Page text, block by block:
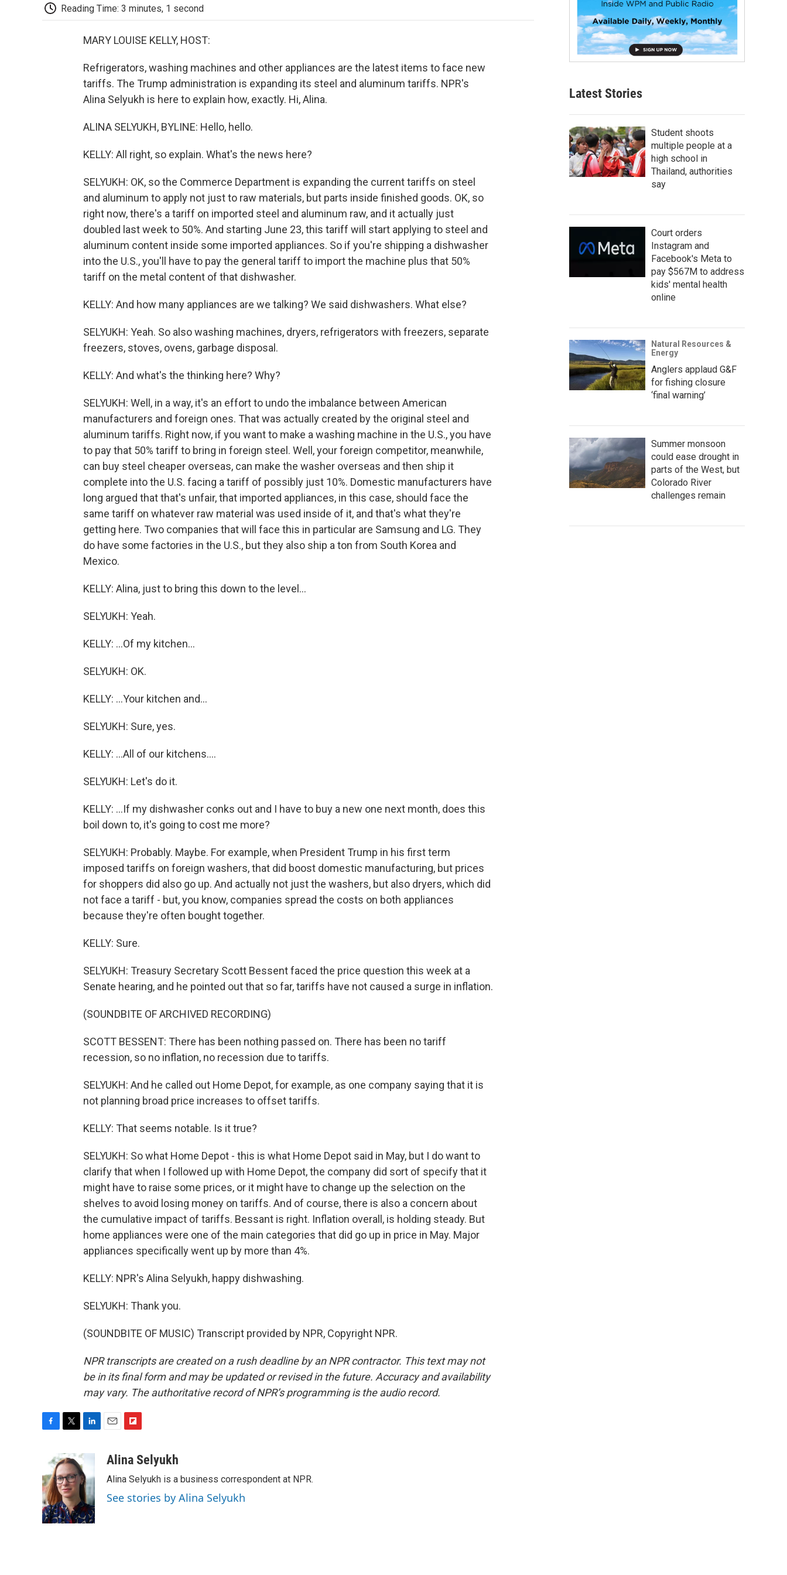
Reading Time: 3 minutes, 1 second
MARY LOUISE KELLY, HOST:
Refrigerators, washing machines and other appliances are the latest items to face new
tariffs. The Trump administration is expanding its steel and aluminum tariffs. NPR's
Alina Selyukh is here to explain how, exactly. Hi, Alina.
ALINA SELYUKH, BYLINE: Hello, hello.
KELLY: All right, so explain. What's the news here?
SELYUKH: OK, so the Commerce Department is expanding the current tariffs on steel
and aluminum to apply not just to raw materials, but parts inside finished goods. OK, so
right now, there's a tariff on imported steel and aluminum raw, and it actually just
doubled last week to 50%. And starting June 23, this tariff will start applying to steel and
aluminum content inside some imported appliances. So if you're shipping a dishwasher
into the U.S., you'll have to pay the general tariff to import the machine plus that 50%
tariff on the metal content of that dishwasher.
KELLY: And how many appliances are we talking? We said dishwashers. What else?
SELYUKH: Yeah. So also washing machines, dryers, refrigerators with freezers, separate
freezers, stoves, ovens, garbage disposal.
KELLY: And what's the thinking here? Why?
SELYUKH: Well, in a way, it's an effort to undo the imbalance between American
manufacturers and foreign ones. That was actually created by the original steel and
aluminum tariffs. Right now, if you want to make a washing machine in the U.S., you have
to pay that 50% tariff to bring in foreign steel. Well, your foreign competitor, meanwhile,
can buy steel cheaper overseas, can make the washer overseas and then ship it
complete into the U.S. facing a tariff of possibly just 10%. Domestic manufacturers have
long argued that that's unfair, that imported appliances, in this case, should face the
same tariff on whatever raw material was used inside of it, and that's what they're
getting here. Two companies that will face this in particular are Samsung and LG. They
do have some factories in the U.S., but they also ship a ton from South Korea and
Mexico.
KELLY: Alina, just to bring this down to the level...
SELYUKH: Yeah.
KELLY: ...Of my kitchen...
SELYUKH: OK.
KELLY: ...Your kitchen and...
SELYUKH: Sure, yes.
KELLY: ...All of our kitchens....
SELYUKH: Let's do it.
KELLY: ...If my dishwasher conks out and I have to buy a new one next month, does this
boil down to, it's going to cost me more?
SELYUKH: Probably. Maybe. For example, when President Trump in his first term
imposed tariffs on foreign washers, that did boost domestic manufacturing, but prices
for shoppers did also go up. And actually not just the washers, but also dryers, which did
not face a tariff - but, you know, companies spread the costs on both appliances
because they're often bought together.
KELLY: Sure.
SELYUKH: Treasury Secretary Scott Bessent faced the price question this week at a
Senate hearing, and he pointed out that so far, tariffs have not caused a surge in inflation.
(SOUNDBITE OF ARCHIVED RECORDING)
SCOTT BESSENT: There has been nothing passed on. There has been no tariff
recession, so no inflation, no recession due to tariffs.
SELYUKH: And he called out Home Depot, for example, as one company saying that it is
not planning broad price increases to offset tariffs.
KELLY: That seems notable. Is it true?
SELYUKH: So what Home Depot - this is what Home Depot said in May, but I do want to
clarify that when I followed up with Home Depot, the company did sort of specify that it
might have to raise some prices, or it might have to change up the selection on the
shelves to avoid losing money on tariffs. And of course, there is also a concern about
the cumulative impact of tariffs. Bessant is right. Inflation overall, is holding steady. But
home appliances were one of the main categories that did go up in price in May. Major
appliances specifically went up by more than 4%.
KELLY: NPR's Alina Selyukh, happy dishwashing.
SELYUKH: Thank you.
(SOUNDBITE OF MUSIC) Transcript provided by NPR, Copyright NPR.
NPR transcripts are created on a rush deadline by an NPR contractor. This text may not
be in its final form and may be updated or revised in the future. Accuracy and availability
may vary. The authoritative record of NPR’s programming is the audio record.
b
o
o
k
i
t
t
e
r
n
k
e
d
I
n
a
i
b
o
a
Alina Selyukh
Alina Selyukh is a business correspondent at NPR.
See stories by Alina Selyukh
Latest Stories
Student shoots
multiple people at a
high school in
Thailand, authorities
say
Court orders
Instagram and
Facebook's Meta to
pay $567M to address
kids' mental health
online
Natural Resources &
Energy
Anglers applaud G&F
for fishing closure
‘final warning’
Summer monsoon
could ease drought in
parts of the West, but
Colorado River
challenges remain